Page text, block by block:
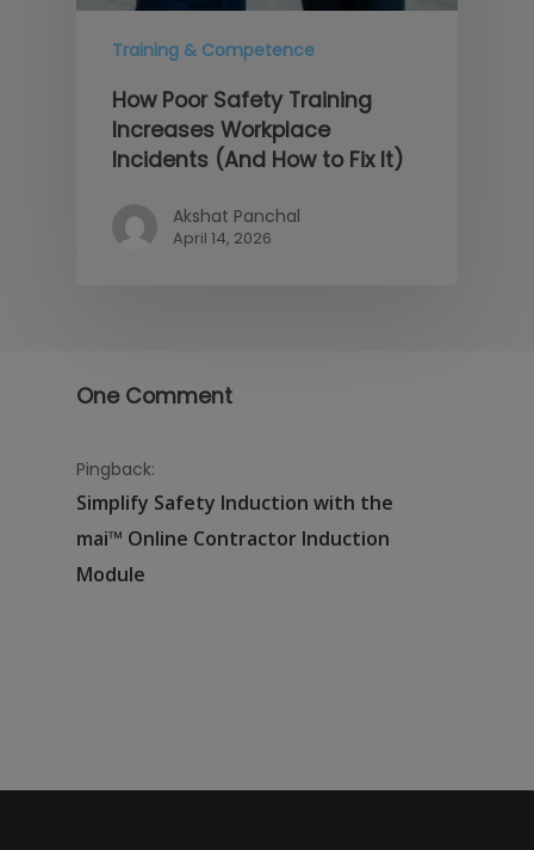
Training & Competence
How Poor Safety Training
Increases Workplace
Incidents (And How to Fix It)
Akshat Panchal
April 14, 2026
One Comment
Pingback:
Simplify Safety Induction with the
mai™ Online Contractor Induction
Module